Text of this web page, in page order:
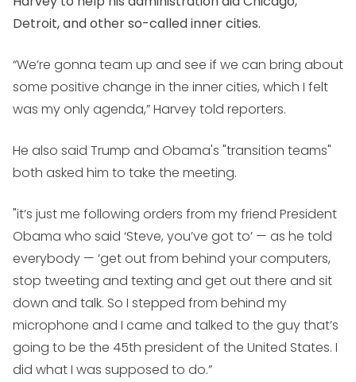
Detroit, and other so-called inner cities.
“We’re gonna team up and see if we can bring about
some positive change in the inner cities, which I felt
was my only agenda,” Harvey told reporters.
He also said Trump and Obama's "transition teams"
both asked him to take the meeting.
"it’s just me following orders from my friend President
Obama who said ‘Steve, you’ve got to’ — as he told
everybody — ‘get out from behind your computers,
stop tweeting and texting and get out there and sit
down and talk. So I stepped from behind my
microphone and I came and talked to the guy that’s
going to be the 45th president of the United States. I
did what I was supposed to do.”